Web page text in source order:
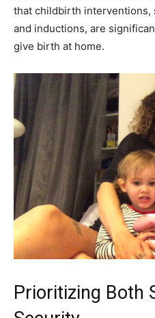
that childbirth interventions,
and inductions, are
give birth at home.
Prioritizing Both